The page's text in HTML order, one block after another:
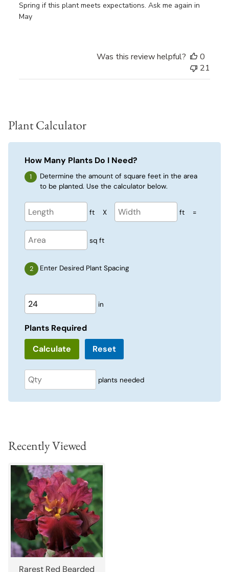
Spring if this plant meets expectations. Ask me again in
May
Was this review helpful?
0
21
Plant Calculator
How Many Plants Do I Need?
Determine the amount of square feet in the area
to be planted. Use the calculator below.
ft X ft =
sq ft
Enter Desired Plant Spacing
in
Plants Required
Reset
plants needed
Recently Viewed
Rarest Red Bearded